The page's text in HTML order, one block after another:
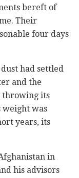
bereft of
Their
four days
had settled
and the
throwing its
was
years, its
in
his advisors